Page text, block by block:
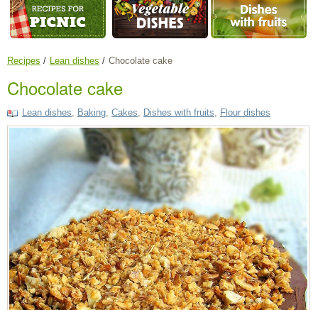
Recipes Lean dishes Chocolate cake
Chocolate cake
Lean dishes Baking Cakes Dishes with fruits Flour dishes